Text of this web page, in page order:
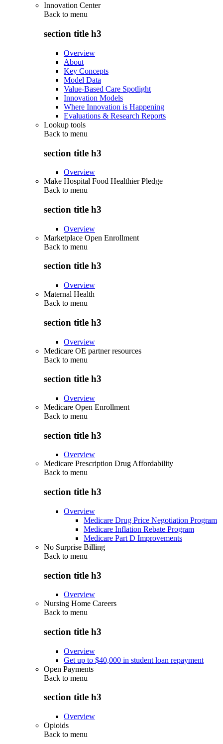
Innovation Center
Back to menu
section title h3
Overview
About
Key Concepts
Model Data
Value-Based Care Spotlight
Innovation Models
Where Innovation is Happening
Evaluations & Research Reports
Lookup tools
Back to menu
section title h3
Overview
Make Hospital Food Healthier Pledge
Back to menu
section title h3
Overview
Marketplace Open Enrollment
Back to menu
section title h3
Overview
Maternal Health
Back to menu
section title h3
Overview
Medicare OE partner resources
Back to menu
section title h3
Overview
Medicare Open Enrollment
Back to menu
section title h3
Overview
Medicare Prescription Drug Affordability
Back to menu
section title h3
Overview
Medicare Drug Price Negotiation Program
Medicare Inflation Rebate Program
Medicare Part D Improvements
No Surprise Billing
Back to menu
section title h3
Overview
Nursing Home Careers
Back to menu
section title h3
Overview
Get up to $40,000 in student loan repayment
Open Payments
Back to menu
section title h3
Overview
Opioids
Back to menu